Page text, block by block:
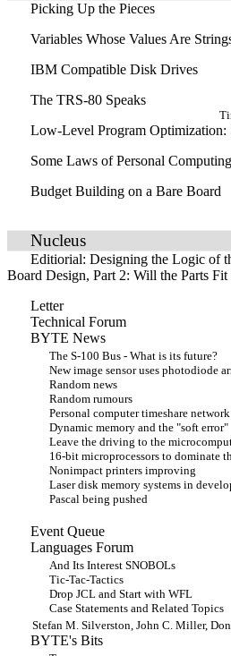
Picking Up the Pieces
Variables Whose Values Are
IBM Compatible Disk Drives
The TRS-80 Speaks
Low-Level Program Optimization:
Some Laws of Personal Computing
Budget Building on a Bare Board
Nucleus
Editiorial: Designing the Logic of
Board Design, Part 2: Will the Parts Fit
Letter
Technical Forum
BYTE News
The S-100 Bus - What is its future?
New image sensor uses photodiode
Random news
Random rumours
Personal computer timeshare
Dynamic memory and the "soft error"
Leave the driving to the
16-bit microprocessors to dominate
Nonimpact printers improving
Laser disk memory systems in
Pascal being pushed
Event Queue
Languages Forum
And Its Interest SNOBOLs
Tic-Tac-Tactics
Drop JCL and Start with WFL
Case Statements and Related Topics
Stefan M. Silverston, John C. Miller,
BYTE's Bits